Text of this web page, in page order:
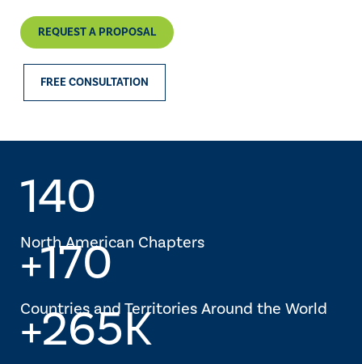
REQUEST A PROPOSAL
FREE CONSULTATION
140
North American Chapters
+170
Countries and Territories Around the World
+265K